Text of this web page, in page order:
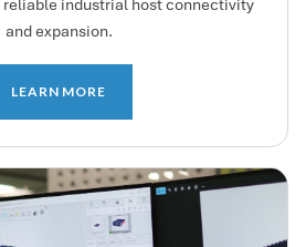
reliable industrial host connectivity
and expansion.
LEARN MORE